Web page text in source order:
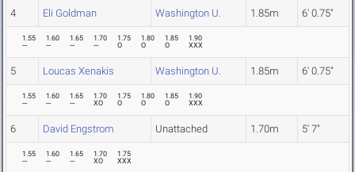
4 Eli Goldman Washington U. 1.85m 6' 0.75"
1.55
---
1.60
---
1.65
---
1.70
---
1.75
O
1.80
O
1.85
O
1.90
XXX
5 Loucas Xenakis Washington U. 1.85m 6' 0.75"
1.55
---
1.60
---
1.65
---
1.70
XO
1.75
O
1.80
O
1.85
O
1.90
XXX
6 David Engstrom Unattached 1.70m 5' 7"
1.55
---
1.60
---
1.65
---
1.70
XO
1.75
XXX